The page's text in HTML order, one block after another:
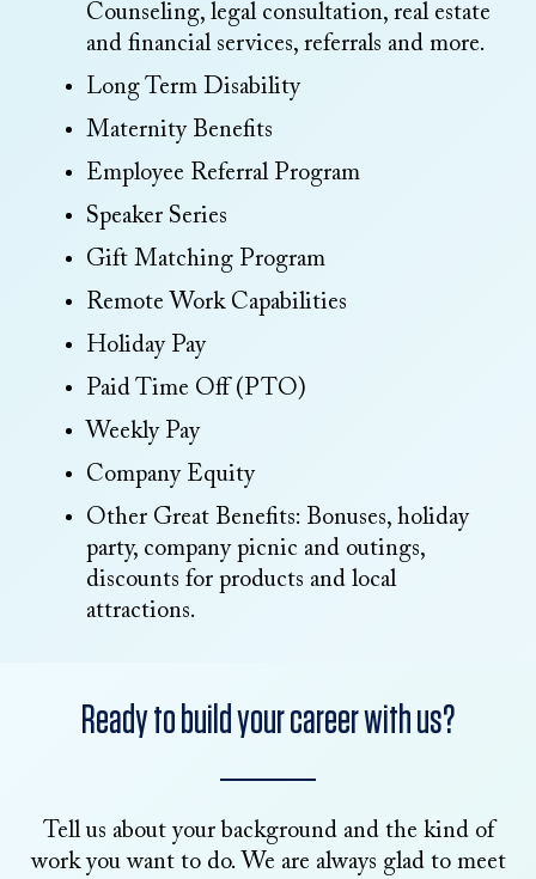
Counseling, legal consultation, real estate
and financial services, referrals and more.
Long Term Disability
Maternity Benefits
Employee Referral Program
Speaker Series
Gift Matching Program
Remote Work Capabilities
Holiday Pay
Paid Time Off (PTO)
Weekly Pay
Company Equity
Other Great Benefits: Bonuses, holiday
party, company picnic and outings,
discounts for products and local
attractions.
Ready to build your career with us?
Tell us about your background and the kind of
work you want to do. We are always glad to meet